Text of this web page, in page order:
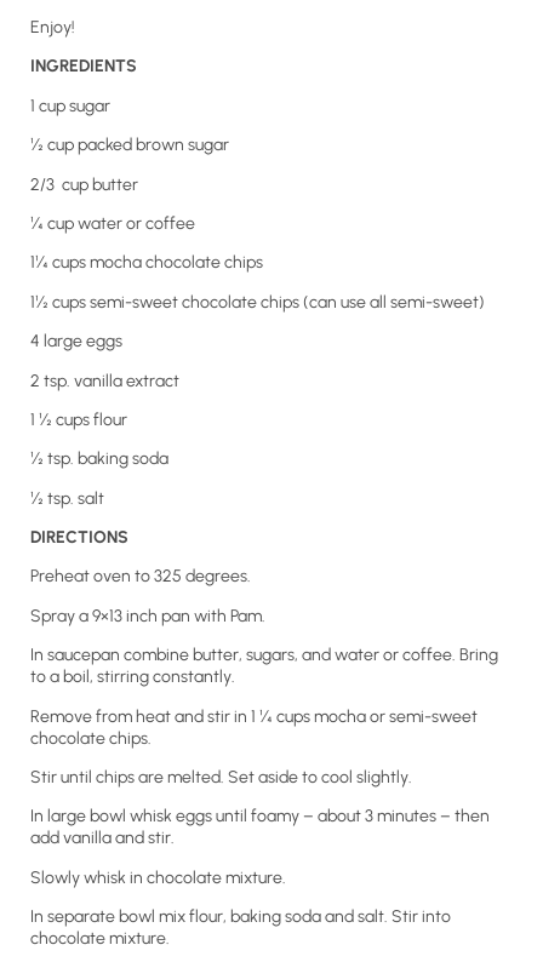
Enjoy!
INGREDIENTS
1 cup sugar
½ cup packed brown sugar
2/3 cup butter
¼ cup water or coffee
1¼ cups mocha chocolate chips
1½ cups semi-sweet chocolate chips (can use all semi-sweet)
4 large eggs
2 tsp. vanilla extract
1 ½ cups flour
½ tsp. baking soda
½ tsp. salt
DIRECTIONS
Preheat oven to 325 degrees.
Spray a 9×13 inch pan with Pam.
In saucepan combine butter, sugars, and water or coffee. Bring
to a boil, stirring constantly.
Remove from heat and stir in 1 ¼ cups mocha or semi-sweet
chocolate chips.
Stir until chips are melted. Set aside to cool slightly.
In large bowl whisk eggs until foamy – about 3 minutes – then
add vanilla and stir.
Slowly whisk in chocolate mixture.
In separate bowl mix flour, baking soda and salt. Stir into
chocolate mixture.